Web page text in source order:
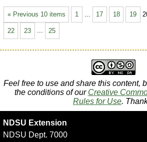
« Previous 10 items 1 17 18 19
22 23 ... 25
Feel free to use and share this content,
the conditions of our Creative
Rules for Use.
NDSU Extension
NDSU Dept. 7000